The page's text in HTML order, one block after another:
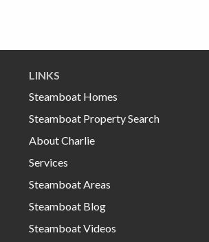
LINKS
Steamboat Homes
Steamboat Property Search
About Charlie
Services
Steamboat Areas
Steamboat Blog
Steamboat Videos